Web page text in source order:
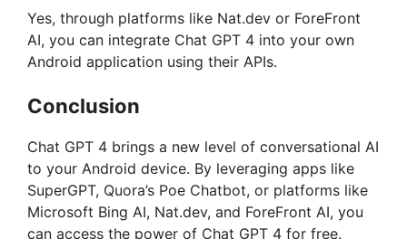
Yes, through platforms like Nat.dev or ForeFront
AI, you can integrate Chat GPT 4 into your own
Android application using their APIs.
Conclusion
Chat GPT 4 brings a new level of conversational AI
to your Android device. By leveraging apps like
SuperGPT, Quora’s Poe Chatbot, or platforms like
Microsoft Bing AI, Nat.dev, and ForeFront AI, you
can access the power of Chat GPT 4 for free.